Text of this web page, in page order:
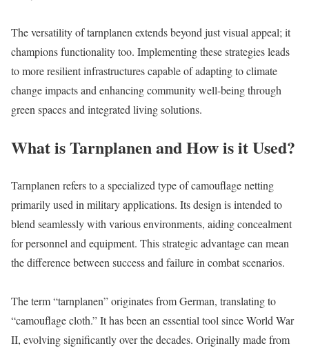
The versatility of tarnplanen extends beyond just visual appeal; it
champions functionality too. Implementing these strategies leads
to more resilient infrastructures capable of adapting to climate
change impacts and enhancing community well-being through
green spaces and integrated living solutions.
What is Tarnplanen and How is it Used?
Tarnplanen refers to a specialized type of camouflage netting
primarily used in military applications. Its design is intended to
blend seamlessly with various environments, aiding concealment
for personnel and equipment. This strategic advantage can mean
the difference between success and failure in combat scenarios.
The term “tarnplanen” originates from German, translating to
“camouflage cloth.” It has been an essential tool since World War
II, evolving significantly over the decades. Originally made from